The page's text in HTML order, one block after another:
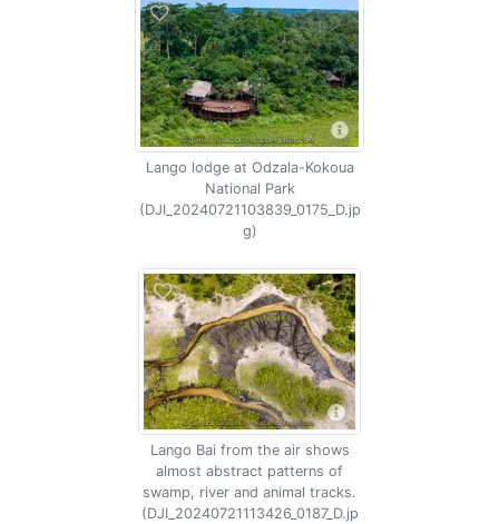
Lango lodge at Odzala-Kokoua
National Park
(DJI_20240721103839_0175_D.jp
g)
Lango Bai from the air shows
almost abstract patterns of
swamp, river and animal tracks.
(DJI_20240721113426_0187_D.jp